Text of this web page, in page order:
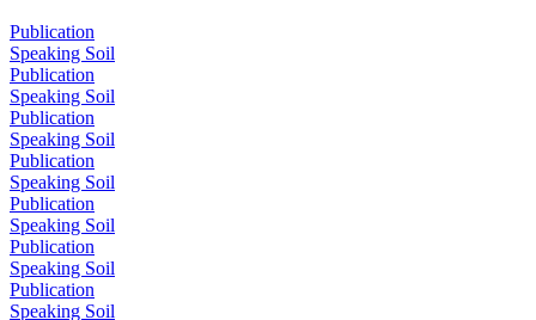
Publication
Speaking Soil
Publication
Speaking Soil
Publication
Speaking Soil
Publication
Speaking Soil
Publication
Speaking Soil
Publication
Speaking Soil
Publication
Speaking Soil